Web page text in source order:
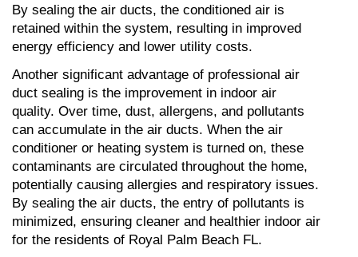
By sealing the air ducts, the conditioned air is
retained within the system, resulting in improved
energy efficiency and lower utility costs.
Another significant advantage of professional air
duct sealing is the improvement in indoor air
quality. Over time, dust, allergens, and pollutants
can accumulate in the air ducts. When the air
conditioner or heating system is turned on, these
contaminants are circulated throughout the home,
potentially causing allergies and respiratory issues.
By sealing the air ducts, the entry of pollutants is
minimized, ensuring cleaner and healthier indoor air
for the residents of Royal Palm Beach FL.